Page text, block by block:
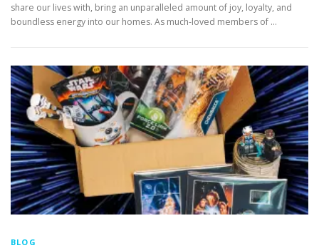
share our lives with, bring an unparalleled amount of joy, loyalty, and
boundless energy into our homes. As much-loved members of …
BLOG